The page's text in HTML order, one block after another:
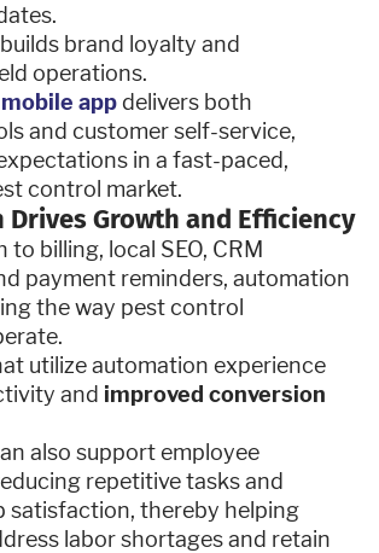
brand loyalty and
operations.
app delivers both
and customer self-service,
in a fast-paced,
control market.
Growth and Efficiency
to billing, local SEO, CRM
payment reminders, automation
the way pest control
utilize automation experience
and improved conversion
also support employee
repetitive tasks and
satisfaction, thereby helping
labor shortages and retain